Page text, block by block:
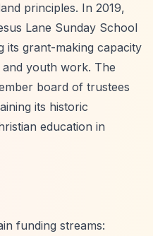
principles. In 2019,
Lane Sunday School
its grant-making capacity
youth work. The
board of trustees
its historic
education in
funding streams: